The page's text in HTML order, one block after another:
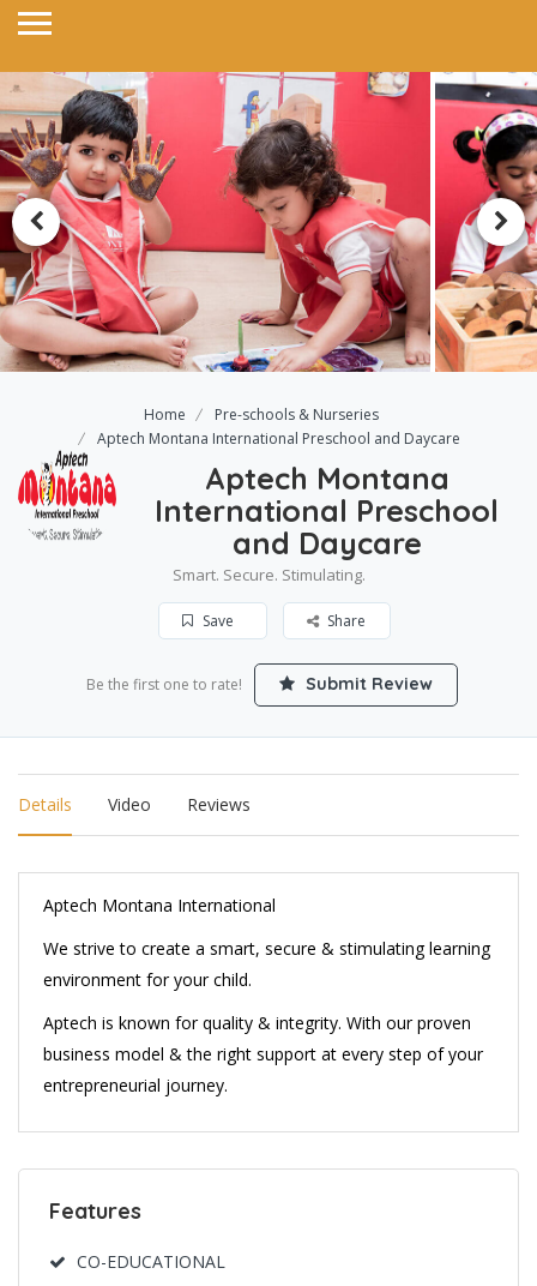
Home
Pre-schools & Nurseries
Aptech Montana International Preschool and Daycare
Aptech Montana
International Preschool
and Daycare
Smart. Secure. Stimulating.
Save Share
Be the first one to rate! Submit Review
Details Video Reviews
Aptech Montana International
We strive to create a smart, secure & stimulating learning
environment for your child.
Aptech is known for quality & integrity. With our proven
business model & the right support at every step of your
entrepreneurial journey.
Features
CO-EDUCATIONAL